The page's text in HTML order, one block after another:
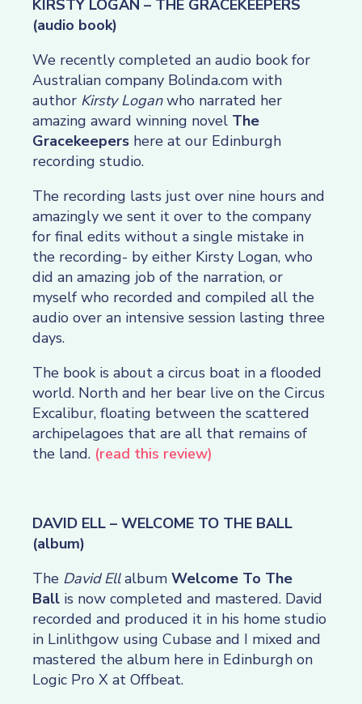
KIRSTY LOGAN – THE GRACEKEEPERS
(audio book)
We recently completed an audio book for
Australian company Bolinda.com with
author Kirsty Loganwho narrated her
amazing award winning novel The
Gracekeepers here at our Edinburgh
recording studio.
The recording lasts just over nine hours and
amazingly we sent it over to the company
for final edits without a single mistake in
the recording- by either Kirsty Logan, who
did an amazing job of the narration, or
myself who recorded and compiled all the
audio over an intensive session lasting three
days.
The book is about a circus boat in a flooded
world. North and her bear live on the Circus
Excalibur, floating between the scattered
archipelagoes that are all that remains of
the land. (read this review)
DAVID ELL – WELCOME TO THE BALL
(album)
The David Ellalbum Welcome To The
Ball is now completed and mastered. David
recorded and produced it in his home studio
in Linlithgow using Cubase and I mixed and
mastered the album here in Edinburgh on
Logic Pro X at Offbeat.